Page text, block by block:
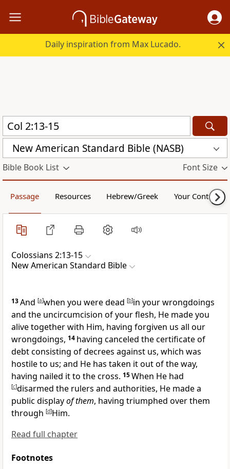
Daily inspiration from Max Lucado.
New American Standard Bible (NASB)
Bible Book List Font Size
Passage Resources Hebrew/Greek Your Content
Colossians 2:13-15
New American Standard Bible
13And [a]when you weredead [b]in your wrongdoings
and the uncircumcision of your flesh, He made you
alive together with Him, having forgiven us all our
wrongdoings, 14 having canceled the certificate of
debt consisting of decrees against us, which was
hostile to us; and He has taken it out of the way,
having nailed it to the cross. 15When He had
[c]disarmed the rulers and authorities, He made a
public displayof them, having triumphed over them
through [d]Him.
Read full chapter
Footnotes